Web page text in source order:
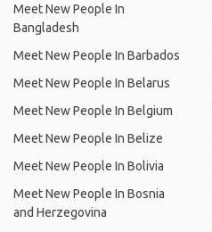
Meet New People In
Bangladesh
Meet New People In Barbados
Meet New People In Belarus
Meet New People In Belgium
Meet New People In Belize
Meet New People In Bolivia
Meet New People In Bosnia
and Herzegovina